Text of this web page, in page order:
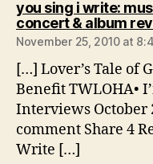
you sing i write:
concert & album
November 25, 2010 at
[…] Lover’s Tale of
Benefit TWLOHA•
Interviews October
comment Share 4
Write […]